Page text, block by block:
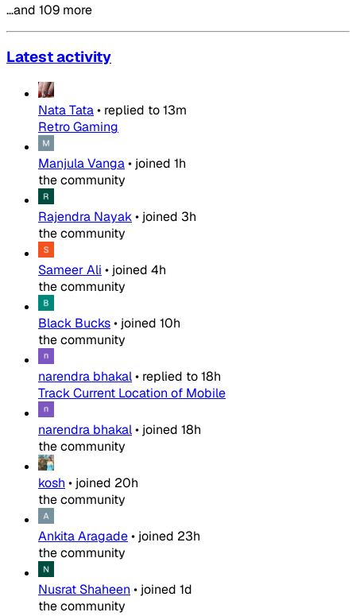
…and 109 more
Latest activity
Nata Tata• replied to13m
Retro Gaming
Manjula Vanga• joined 1h
the community
Rajendra Nayak• joined 3h
the community
Sameer Ali • joined 4h
the community
Black Bucks• joined 10h
the community
narendra bhakal• replied to18h
Track Current Location of Mobile
narendra bhakal• joined 18h
the community
kosh • joined 20h
the community
Ankita Aragade• joined 23h
the community
Nusrat Shaheen • joined 1d
the community